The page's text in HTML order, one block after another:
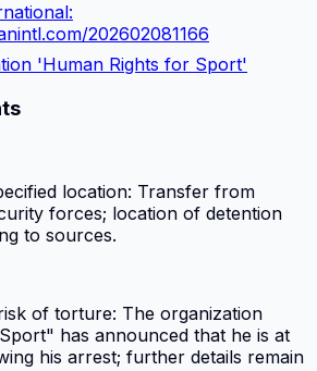
202602081166
'Human Rights for Sport'
location: Transfer from
forces; location of detention
to sources.
of torture: The organization
has announced that he is at
his arrest; further details remain